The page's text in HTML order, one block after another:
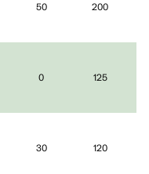
50 200
0 125
30 120